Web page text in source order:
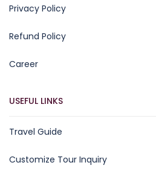
Privacy Policy
Refund Policy
Career
USEFUL LINKS
Travel Guide
Customize Tour Inquiry